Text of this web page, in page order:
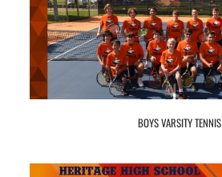
BOYS VARSITY TENNIS